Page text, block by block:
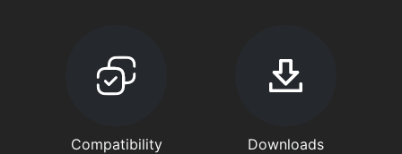
Compatibility Downloads